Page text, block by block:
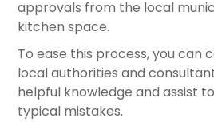
approvals from the local
kitchen space.
To ease this process, you can
local authorities and
helpful knowledge and assist
typical mistakes.